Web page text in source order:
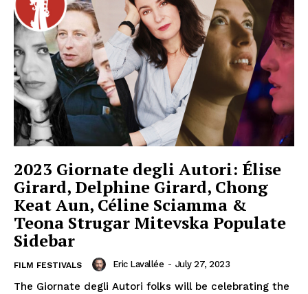
2023 Giornate degli Autori: Élise
Girard, Delphine Girard, Chong
Keat Aun, Céline Sciamma &
Teona Strugar Mitevska Populate
Sidebar
FILM FESTIVALS Eric Lavallée - July 27, 2023
The Giornate degli Autori folks will be celebrating the